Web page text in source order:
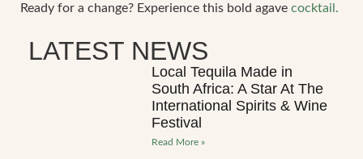
Ready for a change? Experience this bold agave cocktail.
LATEST NEWS
Local Tequila Made in
South Africa: A Star At The
International Spirits & Wine
Festival
Read More »